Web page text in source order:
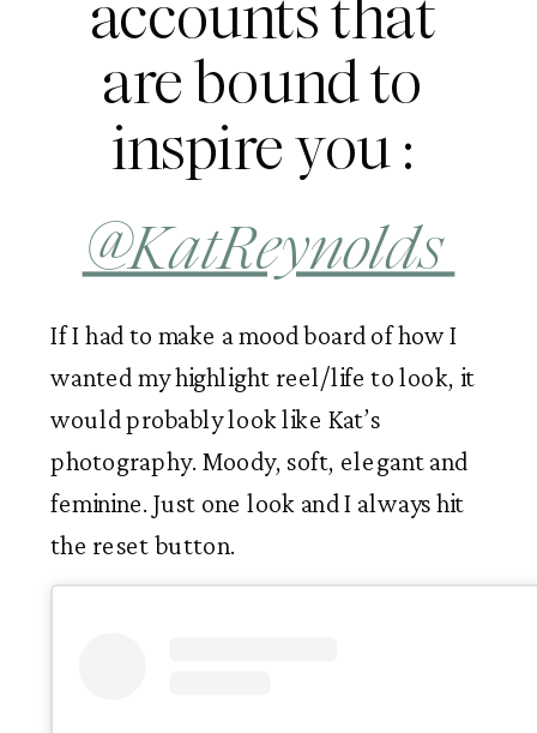
accounts that
are bound to
inspire you :
@KatReynolds
If I had to make a mood board of how I
wanted my highlight reel/life to look, it
would probably look like Kat’s
photography. Moody, soft, elegant and
feminine. Just one look and I always hit
the reset button.